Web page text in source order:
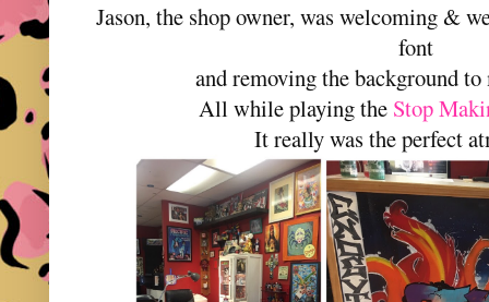
Jason, the shop owner, was welcoming &
font
and removing the background
All while playing the Stop
It really was the perfect